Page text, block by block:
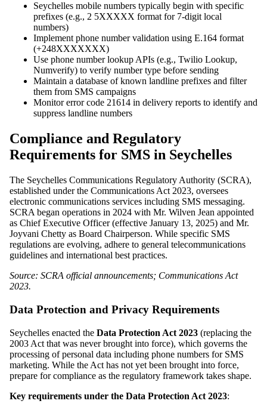
Seychelles mobile numbers typically begin with specific
prefixes (e.g., 2 5XXXXX format for 7-digit local
numbers)
Implement phone number validation using E.164 format
(+248XXXXXXX)
Use phone number lookup APIs (e.g., Twilio Lookup,
Numverify) to verify number type before sending
Maintain a database of known landline prefixes and filter
them from SMS campaigns
Monitor error code 21614 in delivery reports to identify and
suppress landline numbers
Compliance and Regulatory
Requirements for SMS in Seychelles
The Seychelles Communications Regulatory Authority (SCRA),
established under the Communications Act 2023, oversees
electronic communications services including SMS messaging.
SCRA began operations in 2024 with Mr. Wilven Jean appointed
as Chief Executive Officer (effective January 13, 2025) and Mr.
Joyvani Chetty as Board Chairperson. While specific SMS
regulations are evolving, adhere to general telecommunications
guidelines and international best practices.
Source: SCRA official announcements; Communications Act
2023.
Data Protection and Privacy Requirements
Seychelles enacted the Data Protection Act 2023 (replacing the
2003 Act that was never brought into force), which governs the
processing of personal data including phone numbers for SMS
marketing. While the Act has not yet been brought into force,
prepare for compliance as the regulatory framework takes shape.
Key requirements under the Data Protection Act 2023: